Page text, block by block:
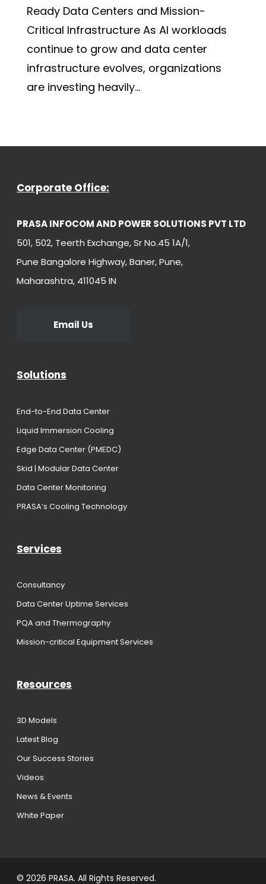
Ready Data Centers and Mission-
Critical Infrastructure As AI workloads
continue to grow and data center
infrastructure evolves, organizations
are investing heavily...
Corporate Office:
PRASA INFOCOM AND POWER SOLUTIONS PVT LTD
501, 502, Teerth Exchange, Sr No.45 1A/1,
Pune Bangalore Highway, Baner, Pune,
Maharashtra, 411045 IN
Email Us
Solutions
End-to-End Data Center
Liquid Immersion Cooling
Edge Data Center (PMEDC)
Skid | Modular Data Center
Data Center Monitoring
PRASA’s Cooling Technology
Services
Consultancy
Data Center Uptime Services
PQA and Thermography
Mission-critical Equipment Services
Resources
3D Models
Latest Blog
Our Success Stories
Videos
News & Events
White Paper
© 2026 PRASA. All Rights Reserved.